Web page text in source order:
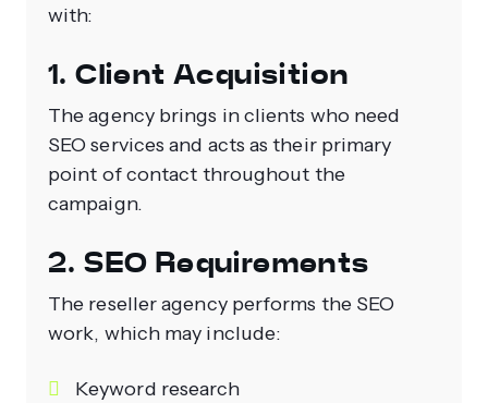
with:
1. Client Acquisition
The agency brings in clients who need
SEO services and acts as their primary
point of contact throughout the
campaign.
2. SEO Requirements
The reseller agency performs the SEO
work, which may include:
Keyword research